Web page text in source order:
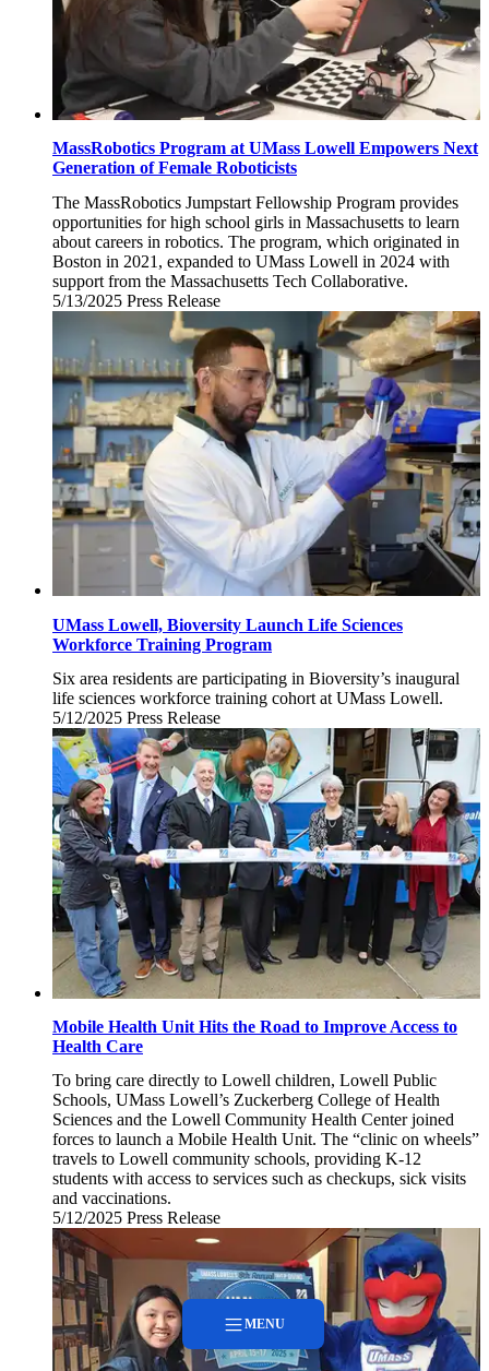
MassRobotics Program at UMass Lowell Empowers Next
Generation of Female Roboticists
The MassRobotics Jumpstart Fellowship Program provides
opportunities for high school girls in Massachusetts to learn
about careers in robotics. The program, which originated in
Boston in 2021, expanded to UMass Lowell in 2024 with
support from the Massachusetts Tech Collaborative.
5/13/2025 Tuesday,
13,
2025
Press Release
UMass Lowell, Bioversity Launch Life Sciences
Workforce Training Program
Six area residents are participating in Bioversity’s inaugural
life sciences workforce training cohort at UMass Lowell.
5/12/2025 Monday,
May
12,
2025
Press Release
Mobile Health Unit Hits the Road to Improve Access to
Health Care
To bring care directly to Lowell children, Lowell Public
Schools, UMass Lowell’s Zuckerberg College of Health
Sciences and the Lowell Community Health Center joined
forces to launch a Mobile Health Unit. The “clinic on wheels”
travels to Lowell community schools, providing K-12
students with access to services such as checkups, sick visits
and vaccinations.
5/12/2025 Monday,
May
12,
Press Release
MENU